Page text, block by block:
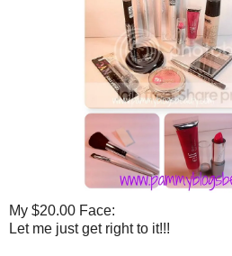
My $20.00 Face:
Let me just get right to it!!!